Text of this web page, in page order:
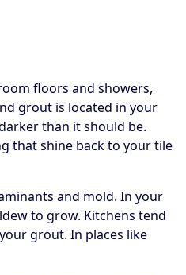
floors and showers,
grout is located in your
than it should be.
that shine back to your tile
and mold. In your
to grow. Kitchens tend
grout. In places like